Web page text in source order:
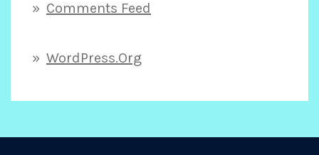
Comments Feed
WordPress.org